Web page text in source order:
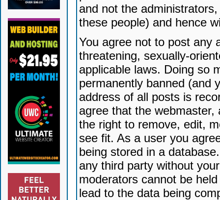
and not the
these people) and hence
You agree not to post any
threatening, sexually-
applicable laws. Doing so
permanently banned (and
address of all posts is
agree that the
the right to remove, edit,
see fit. As a user you
being stored in a
any third party without
moderators cannot be
lead to the data being